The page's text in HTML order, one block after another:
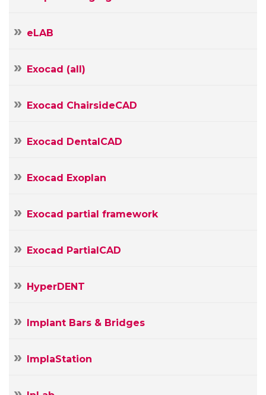
eLAB
Exocad (all)
Exocad ChairsideCAD
Exocad DentalCAD
Exocad Exoplan
Exocad partial framework
Exocad PartialCAD
HyperDENT
Implant Bars & Bridges
ImplaStation
Name
E-
Message